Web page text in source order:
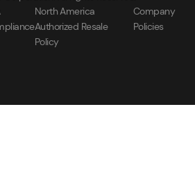
North America
Authorized Resale
Policy
Company
Policies